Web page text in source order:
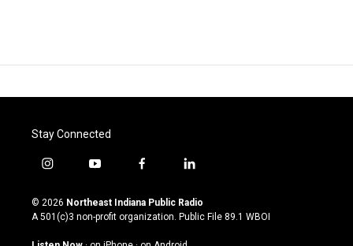
Stay Connected
i
s
t
g
y
u
t
u
b
f
c
e
o
l
n
k
© 2026 Northeast Indiana Public Radio
A 501(c)3 non-profit organization. Public File 89.1 WBOI